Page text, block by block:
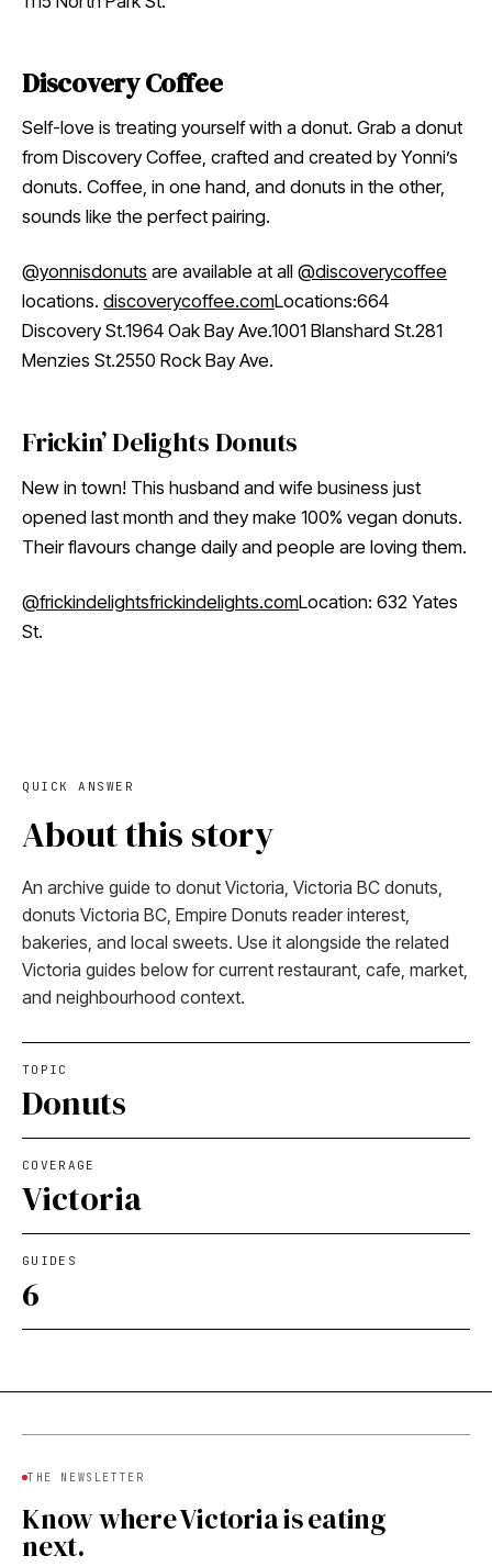
Discovery Coffee
Self-love is treating yourself with a donut. Grab a donut
from Discovery Coffee, crafted and created by Yonni’s
donuts. Coffee, in one hand, and donuts in the other,
sounds like the perfect pairing.
@yonnisdonuts are available at all @discoverycoffee
locations. discoverycoffee.comLocations:664
Discovery St.1964 Oak Bay Ave.1001 Blanshard St.281
Menzies St.2550 Rock Bay Ave.
Frickin’ Delights Donuts
New in town! This husband and wife business just
opened last month and they make 100% vegan donuts.
Their flavours change daily and people are loving them.
@frickindelightsfrickindelights.comLocation: 632 Yates
St.
QUICK ANSWER
About this story
An archive guide to donut Victoria, Victoria BC donuts,
donuts Victoria BC, Empire Donuts reader interest,
bakeries, and local sweets. Use it alongside the related
Victoria guides below for current restaurant, cafe, market,
and neighbourhood context.
TOPIC
Donuts
COVERAGE
Victoria
GUIDES
6
THE NEWSLETTER
Know where Victoria is eating
next.